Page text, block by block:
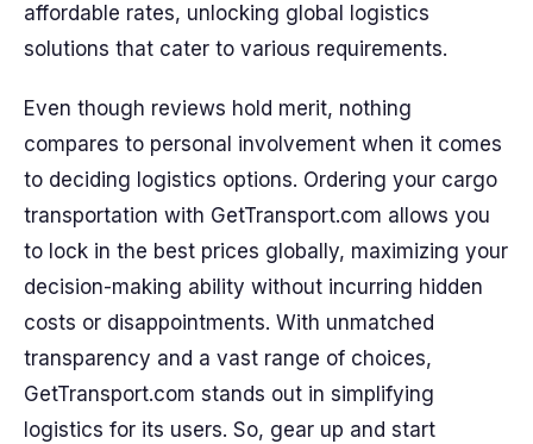
affordable rates, unlocking global logistics
solutions that cater to various requirements.
Even though reviews hold merit, nothing
compares to personal involvement when it comes
to deciding logistics options. Ordering your cargo
transportation with GetTransport.com allows you
to lock in the best prices globally, maximizing your
decision-making ability without incurring hidden
costs or disappointments. With unmatched
transparency and a vast range of choices,
GetTransport.com stands out in simplifying
logistics for its users. So, gear up and start